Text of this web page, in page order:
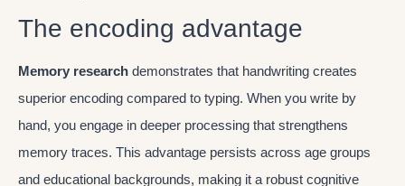
The encoding advantage
Memory research demonstrates that handwriting creates
superior encoding compared to typing. When you write by
hand, you engage in deeper processing that strengthens
memory traces. This advantage persists across age groups
and educational backgrounds, making it a robust cognitive